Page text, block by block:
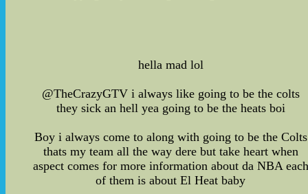
hella mad lol
@TheCrazyGTV i always like going to be the colts
they sick an hell yea going to be the heats boi
Boy i always come to along with going to be the Colts
thats my team all the way dere but take heart when
aspect comes for more information about da NBA each
of them is about El Heat baby